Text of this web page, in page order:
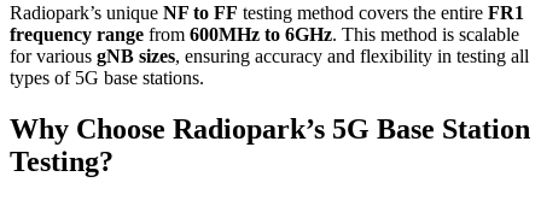
Radiopark’s unique NF to FF testing method covers the entire FR1
frequency range from 600MHz to 6GHz. This method is scalable
for various gNB sizes, ensuring accuracy and flexibility in testing all
types of 5G base stations.
Why Choose Radiopark’s 5G Base Station
Testing?